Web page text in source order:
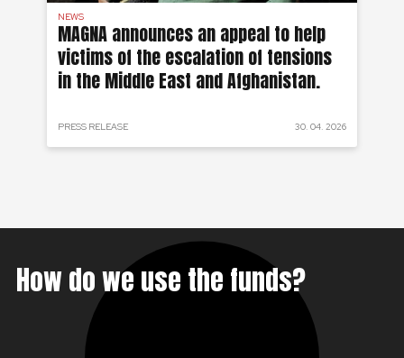
NEWS
MAGNA announces an appeal to help
victims of the escalation of tensions
in the Middle East and Afghanistan.
PRESS RELEASE 30. 04. 2026
How do we use the funds?